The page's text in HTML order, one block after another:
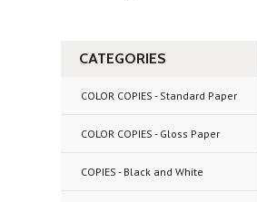
CATEGORIES
COLOR COPIES - Standard Paper
COLOR COPIES - Gloss Paper
COPIES - Black and White